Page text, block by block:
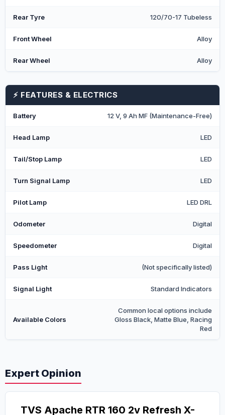
Rear Tyre 120/70-17 Tubeless
Front Wheel Alloy
Rear Wheel Alloy
⚡ FEATURES & ELECTRICS
Battery 12 V, 9 Ah MF (Maintenance-Free)
Head Lamp LED
Tail/Stop Lamp LED
Turn Signal Lamp LED
Pilot Lamp LED DRL
Odometer Digital
Speedometer Digital
Pass Light (Not specifically listed)
Signal Light Standard Indicators
Available Colors
Common local options include
Gloss Black, Matte Blue, Racing
Red
Expert Opinion
TVS Apache RTR 160 2v Refresh X-